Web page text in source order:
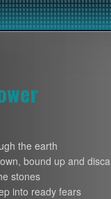
the earth
bound up and
stones
into ready fears